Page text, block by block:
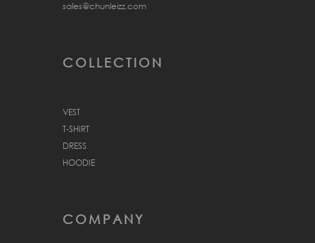
sales@chunleizz.com
COLLECTION
VEST
T-SHIRT
DRESS
HOODIE
COMPANY